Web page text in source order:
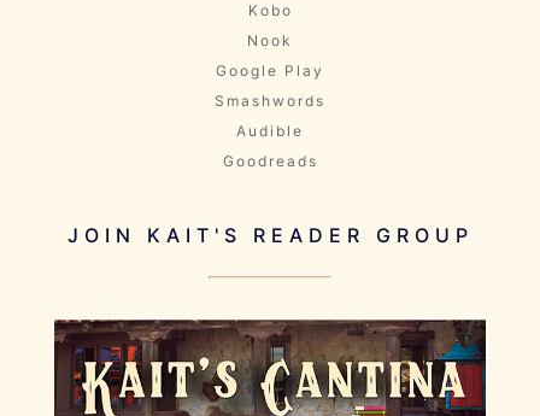
Kobo
Nook
Google Play
Smashwords
Audible
Goodreads
JOIN KAIT'S READER GROUP